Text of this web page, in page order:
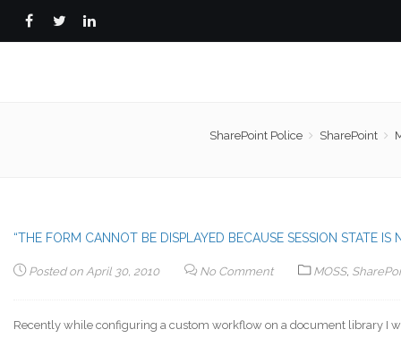
SharePoint Police SharePoint
“THE FORM CANNOT BE DISPLAYED BECAUSE SESSION STATE IS
Posted on April 30, 2010 No Comment MOSS,
Recently while configuring a custom workflow on a document library I